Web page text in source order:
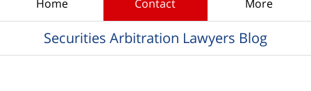
Home Contact More
Securities Arbitration Lawyers Blog